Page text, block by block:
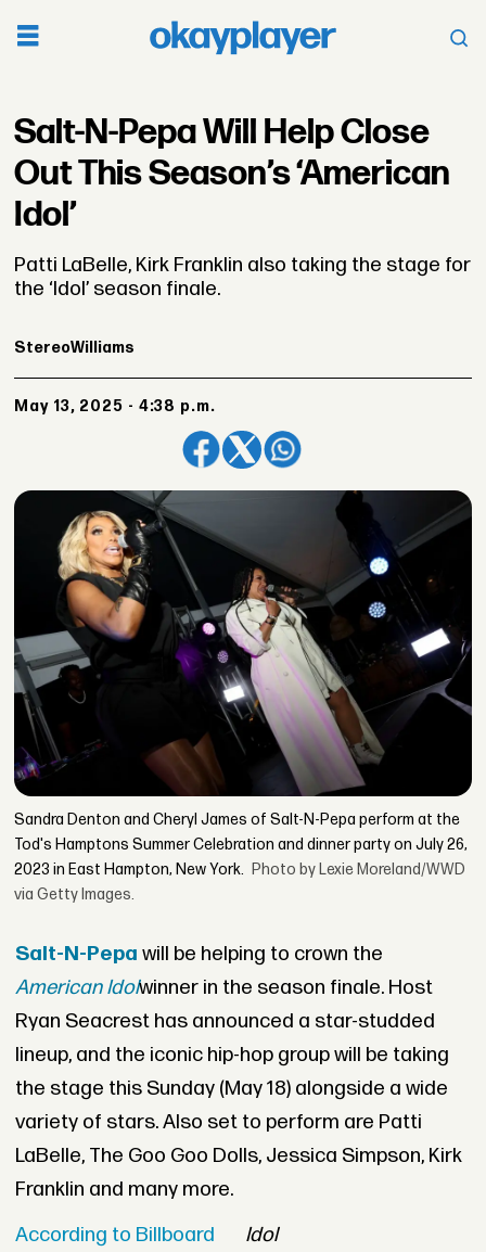
Salt-N-Pepa Will Help Close
Out This Season’s ‘American
Idol’
Patti LaBelle, Kirk Franklin also taking the stage for
the ‘Idol’ season finale.
StereoWilliams
May 13, 2025 - 4:38 p.m.
Sandra Denton and Cheryl James of Salt-N-Pepa perform at the
Tod's Hamptons Summer Celebration and dinner party on July 26,
2023 in East Hampton, New York. Photo by Lexie Moreland/WWD
via Getty Images.
Salt-N-Pepa will be helping to crown the
American Idolwinner in the season finale. Host
Ryan Seacrest has announced a star-studded
lineup, and the iconic hip-hop group will be taking
the stage this Sunday (May 18) alongside a wide
variety of stars. Also set to perform are Patti
LaBelle, The Goo Goo Dolls, Jessica Simpson, Kirk
Franklin and many more.
According to Billboard
Idol